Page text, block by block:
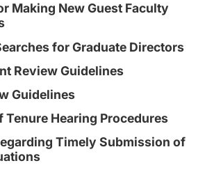
Making New Guest Faculty
for Graduate Directors
Review Guidelines
Guidelines
Tenure Hearing Procedures
Timely Submission of